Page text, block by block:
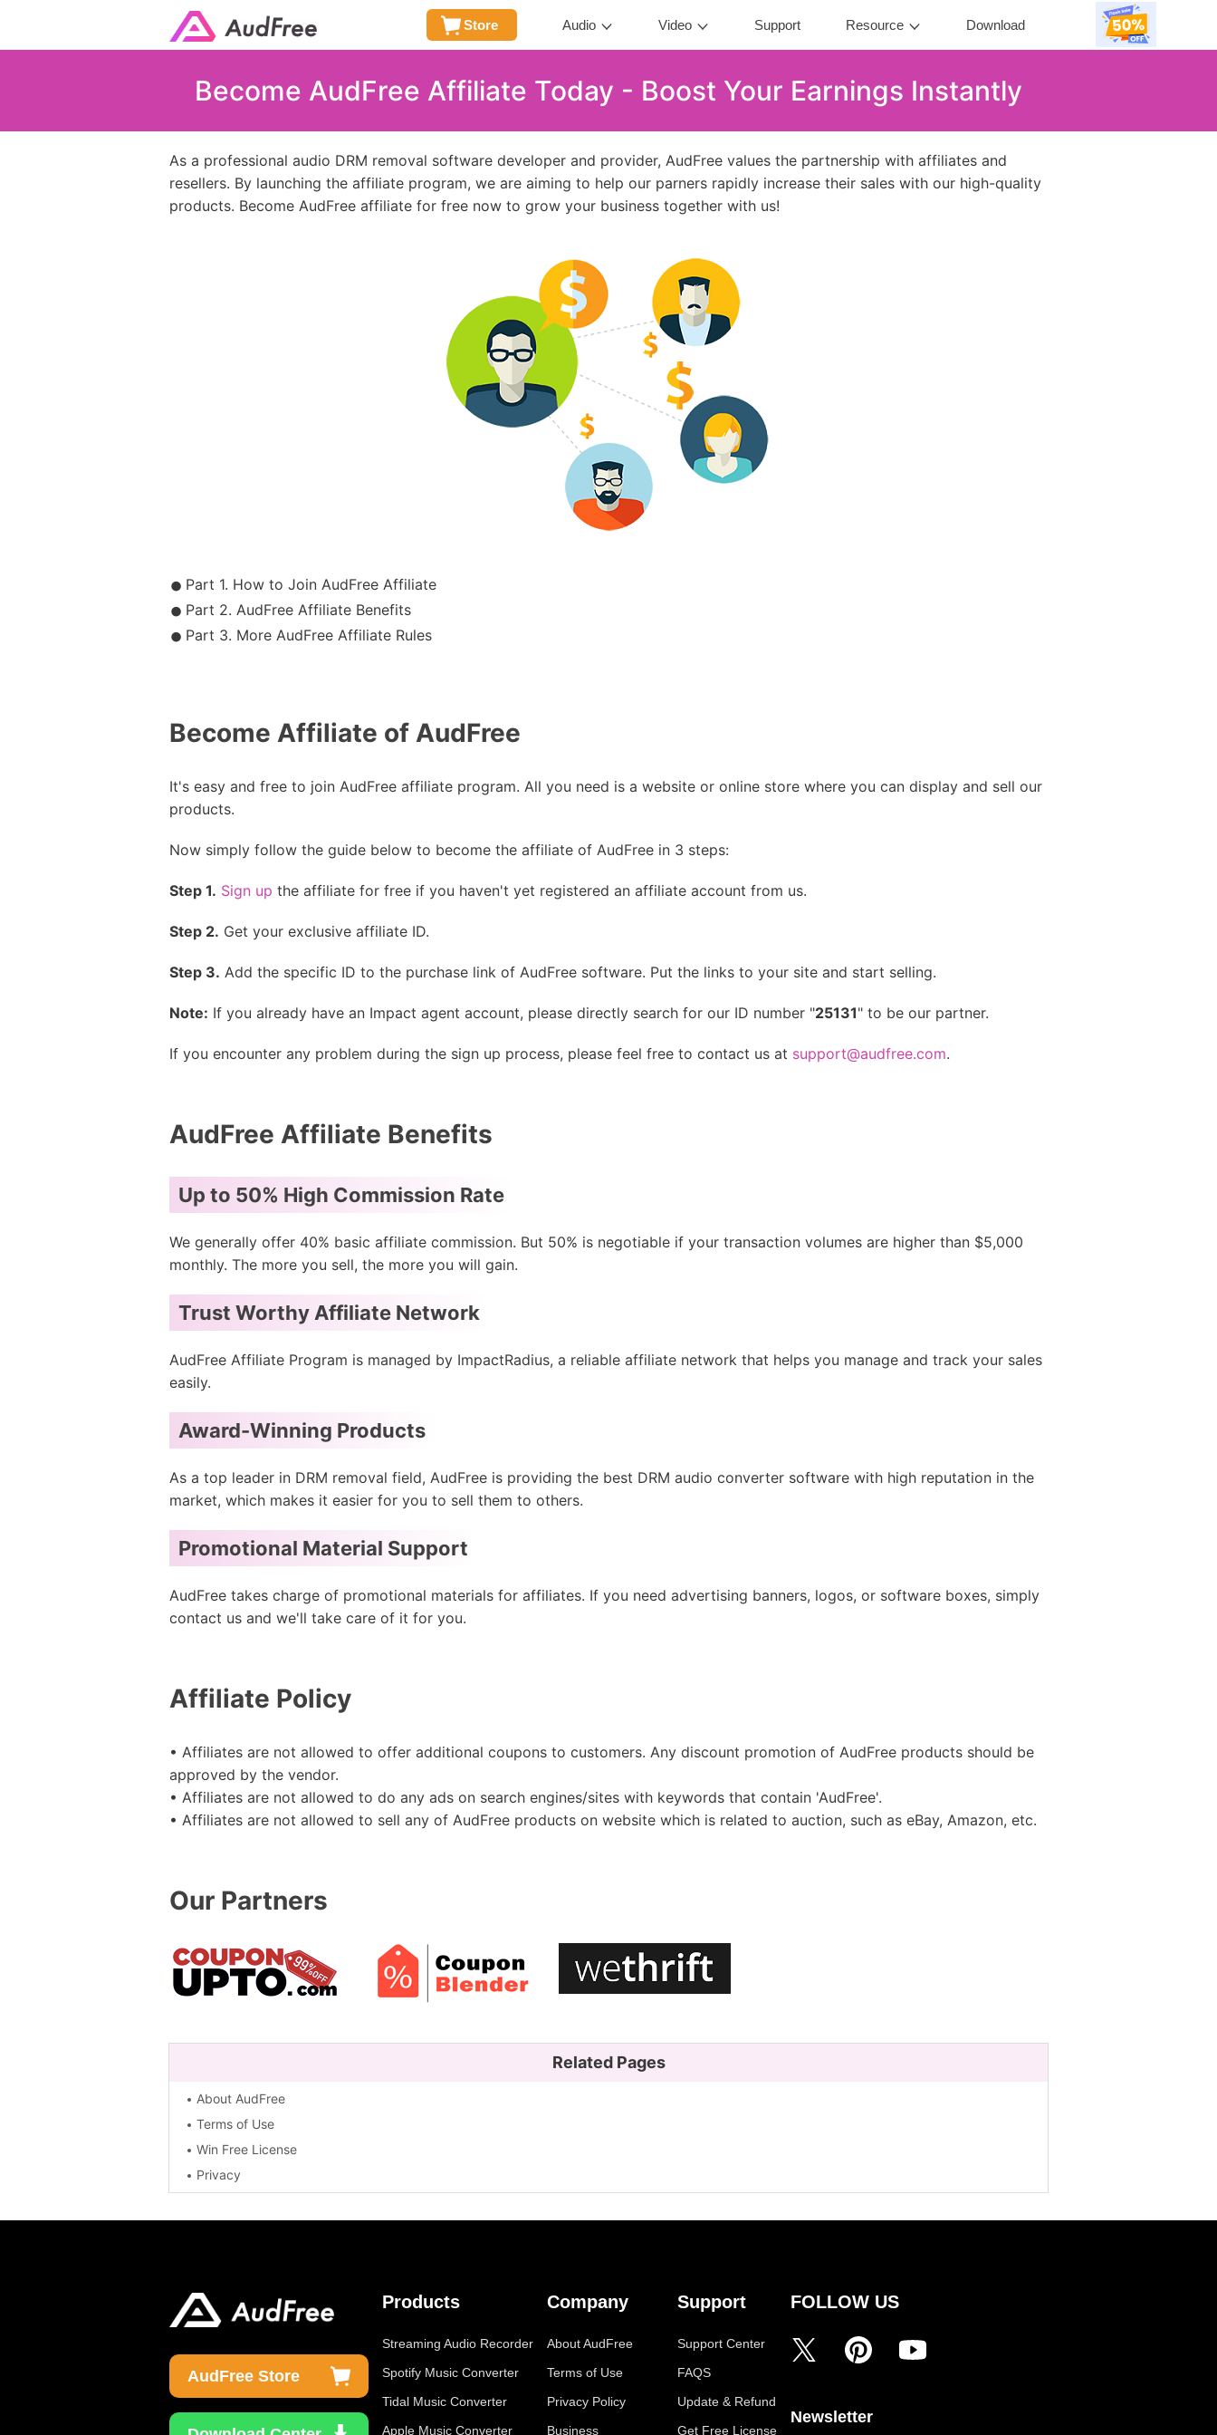
Store Audio Video Support Resource Download
Become AudFree Affiliate Today - Boost Your Earnings Instantly
As a professional audio DRM removal software developer and provider, AudFree values the partnership with affiliates and
resellers. By launching the affiliate program, we are aiming to help our parners rapidly increase their sales with our high-quality
products. Become AudFree affiliate for free now to grow your business together with us!
Part 1. How to Join AudFree Affiliate
Part 2. AudFree Affiliate Benefits
Part 3. More AudFree Affiliate Rules
Become Affiliate of AudFree
It's easy and free to join AudFree affiliate program. All you need is a website or online store where you can display and sell our
products.
Now simply follow the guide below to become the affiliate of AudFree in 3 steps:
Step 1. Sign up the affiliate for free if you haven't yet registered an affiliate account from us.
Step 2. Get your exclusive affiliate ID.
Step 3. Add the specific ID to the purchase link of AudFree software. Put the links to your site and start selling.
Note: If you already have an Impact agent account, please directly search for our ID number "25131" to be our partner.
If you encounter any problem during the sign up process, please feel free to contact us at support@audfree.com.
AudFree Affiliate Benefits
Up to 50% High Commission Rate
We generally offer 40% basic affiliate commission. But 50% is negotiable if your transaction volumes are higher than $5,000
monthly. The more you sell, the more you will gain.
Trust Worthy Affiliate Network
AudFree Affiliate Program is managed by ImpactRadius, a reliable affiliate network that helps you manage and track your sales
easily.
Award-Winning Products
As a top leader in DRM removal field, AudFree is providing the best DRM audio converter software with high reputation in the
market, which makes it easier for you to sell them to others.
Promotional Material Support
AudFree takes charge of promotional materials for affiliates. If you need advertising banners, logos, or software boxes, simply
contact us and we'll take care of it for you.
Affiliate Policy
• Affiliates are not allowed to offer additional coupons to customers. Any discount promotion of AudFree products should be
approved by the vendor.
• Affiliates are not allowed to do any ads on search engines/sites with keywords that contain 'AudFree'.
• Affiliates are not allowed to sell any of AudFree products on website which is related to auction, such as eBay, Amazon, etc.
Our Partners
Related Pages
About AudFree
Terms of Use
Win Free License
Privacy
AudFree Store
Products
Streaming Audio Recorder
Spotify Music Converter
Tidal Music Converter
Apple Music Converter
Company
About AudFree
Terms of Use
Privacy Policy
Business
Support
Support Center
FAQS
Update & Refund
Get Free License
FOLLOW US
Newsletter